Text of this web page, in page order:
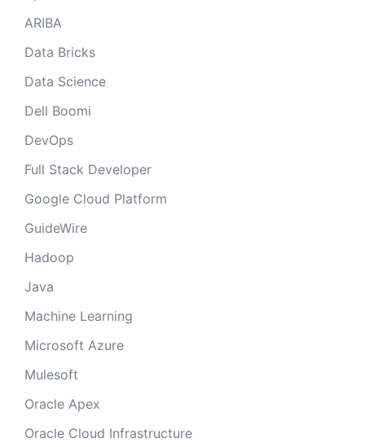
ARIBA
Data Bricks
Data Science
Dell Boomi
DevOps
Full Stack Developer
Google Cloud Platform
GuideWire
Hadoop
Java
Machine Learning
Microsoft Azure
Mulesoft
Oracle Apex
Oracle Cloud Infrastructure